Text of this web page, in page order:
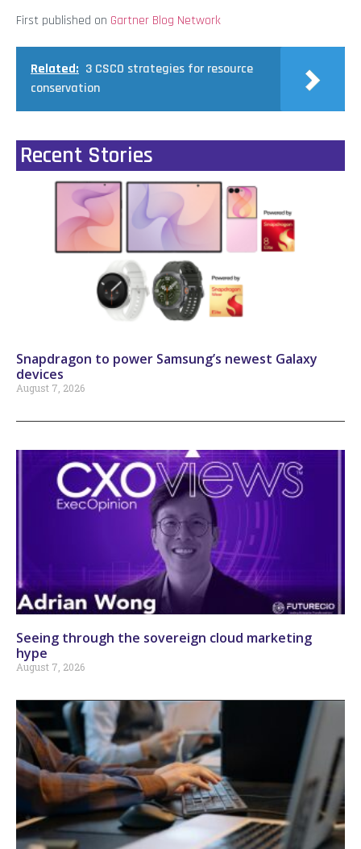
First published on Gartner Blog Network
Related: 3 CSCO strategies for resource
conservation
Recent Stories
Snapdragon to power Samsung’s newest Galaxy
devices
August 7, 2026
Seeing through the sovereign cloud marketing
hype
August 7, 2026